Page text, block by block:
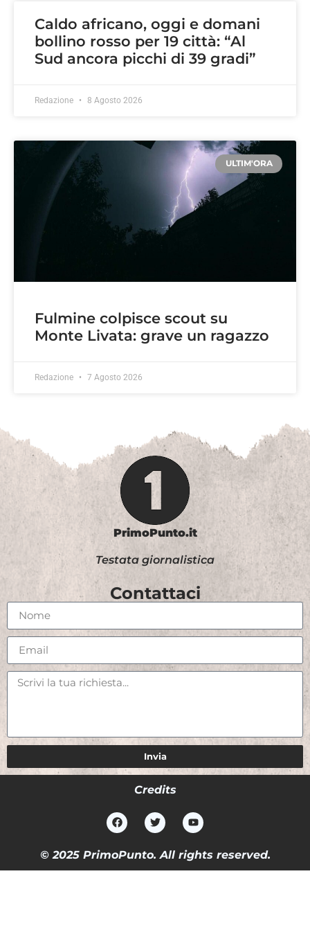
Caldo africano, oggi e domani
bollino rosso per 19 città: “Al
Sud ancora picchi di 39 gradi”
Redazione 8 Agosto 2026
ULTIM'ORA
Fulmine colpisce scout su
Monte Livata: grave un ragazzo
Redazione 7 Agosto 2026
PrimoPunto.it
Testata giornalistica
Contattaci
Invia
Credits
© 2025 PrimoPunto. All rights reserved.